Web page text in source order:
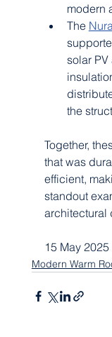
modern
The
solar
the
Together,
that was
efficient,
standout
architectural
15 May 2025
Modern Warm